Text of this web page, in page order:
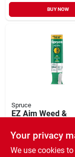
BUY NOW
Spruce
EZ Aim Weed &
$ 13.99 EA
SKU: #136357
Your privacy
We use cookies